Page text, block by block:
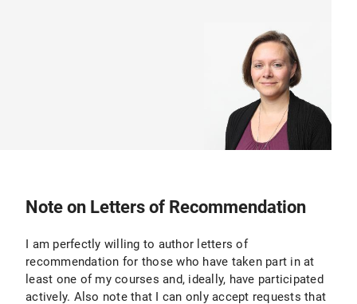
Note on Letters of Recommendation
I am perfectly willing to author letters of
recommendation for those who have taken part in at
least one of my courses and, ideally, have participated
actively. Also note that I can only accept requests that